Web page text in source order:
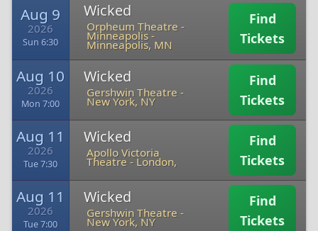
Aug 9
2026
Sun 6:30
Wicked
Orpheum Theatre -
Minneapolis-
Minneapolis, MN
Find
Tickets
Aug 10
2026
Mon 7:00
Wicked
Gershwin Theatre -
New York, NY
Find
Tickets
Aug 11
2026
Tue 7:30
Wicked
Apollo Victoria
Theatre -London,
Find
Tickets
Aug 11
2026
Tue 7:00
Wicked
Gershwin Theatre -
New York, NY
Find
Tickets